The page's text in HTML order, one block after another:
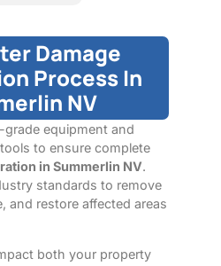
Damage
Process In
NV
equipment and
to ensure complete
in Summerlin NV.
standards to remove
and restore affected areas
both your property